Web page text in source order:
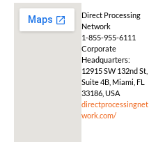
Direct Processing
Network
1-855-955-6111
Corporate
Headquarters:
12915 SW 132nd St,
Suite 4B, Miami, FL
33186, USA
directprocessingnet
work.com/